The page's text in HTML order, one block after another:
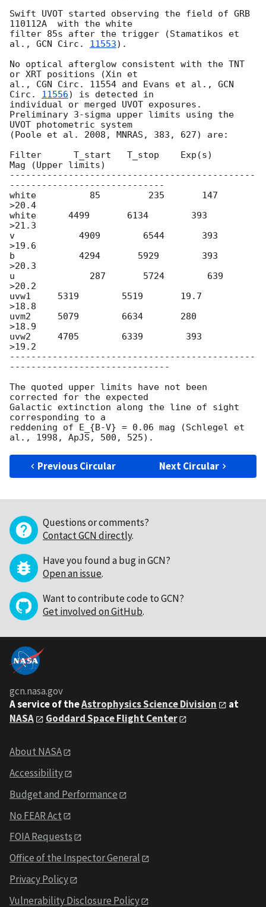
Swift UVOT started observing the field of GRB
110112A  with the white
filter 85s after the trigger (Stamatikos et
al., GCN Circ. 11553).
No optical afterglow consistent with the TNT
or XRT positions (Xin et
al., CGN Circ. 11554 and Evans et al., GCN
Circ. 11556) is detected in
individual or merged UVOT exposures.
Preliminary 3-sigma upper limits using the
UVOT photometric system
(Poole et al. 2008, MNRAS, 383, 627) are:
Filter      T_start   T_stop    Exp(s)
Mag (Upper limits)
----------------------------------------------
-----------------------------
white          85         235       147
>20.4
white      4499       6134        393
>21.3
v            4909        6544       393
>19.6
b            4294       5929        393
>20.3
u              287       5724        639
>20.2
uvw1     5319        5519       19.7
>18.8
uvm2     5079        6634       280
>18.9
uvw2     4705        6339        393
>19.2
----------------------------------------------
------------------------------
The quoted upper limits have not been
corrected for the expected
Galactic extinction along the line of sight
corresponding to a
reddening of E_{B-V} = 0.06 mag (Schlegel et
Previous Circular Next Circular
Questions or comments?
Contact GCN directly.
Have you found a bug in GCN?
Open an issue.
Want to contribute code to GCN?
Get involved on GitHub.
gcn.nasa.gov
A service of theAstrophysics Science Division
at
NASA
Goddard Space Flight Center
About NASA
Accessibility
Budget and Performance
No FEAR Act
FOIA Requests
Office of the Inspector General
Privacy Policy
Vulnerability Disclosure Policy